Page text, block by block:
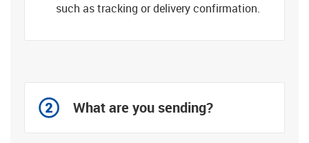
such as tracking or delivery confirmation.
What are you sending?